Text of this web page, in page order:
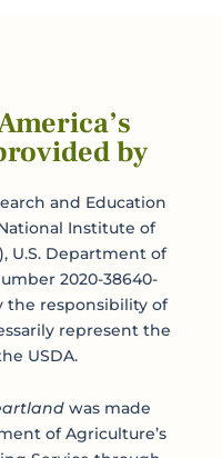
by
and Education
Institute of
U.S. Department of
2020-38640-
the responsibility of
represent the
USDA.
was made
of Agriculture’s